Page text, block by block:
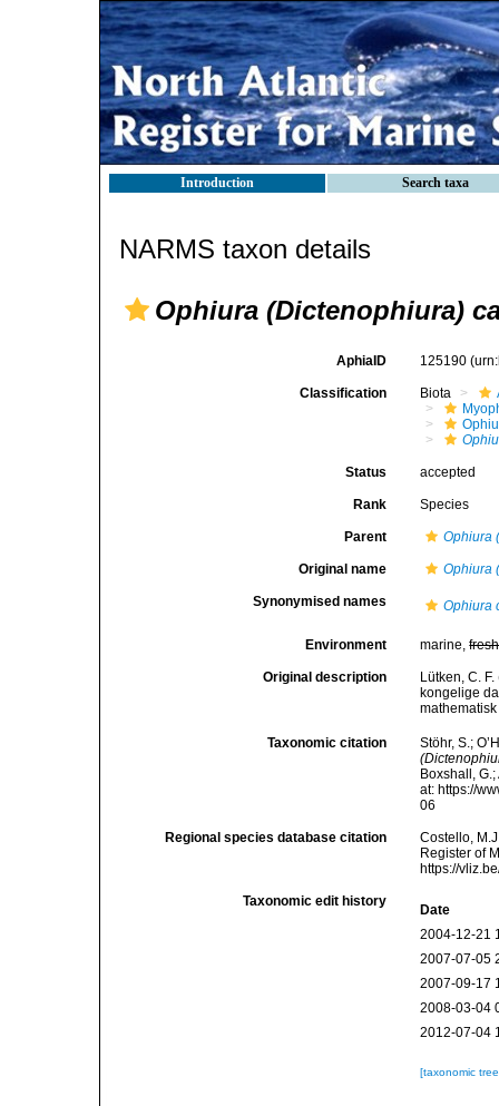
Introduction Search taxa
NARMS taxon details
Ophiura (Dictenophiura)
AphiaID 125190
Classification Biota
Status accepted
Rank Species
Parent Ophiura
Original name Ophiura
Synonymised names Ophiura
Environment marine,fresh
Original description
Lütken, C.
kongelige
Taxonomic citation
Stöhr, S.;
Boxshall,
at: https://
06
Regional species database citation
Costello,
Register of
https://
Taxonomic edit history
Date
2004-12-21
2007-07-05
2007-09-17
2008-03-04
2012-07-04
[taxonomic